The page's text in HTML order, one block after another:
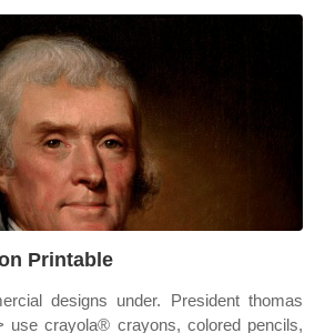
Printable
designs under. President thomas
use crayola® crayons, colored pencils,